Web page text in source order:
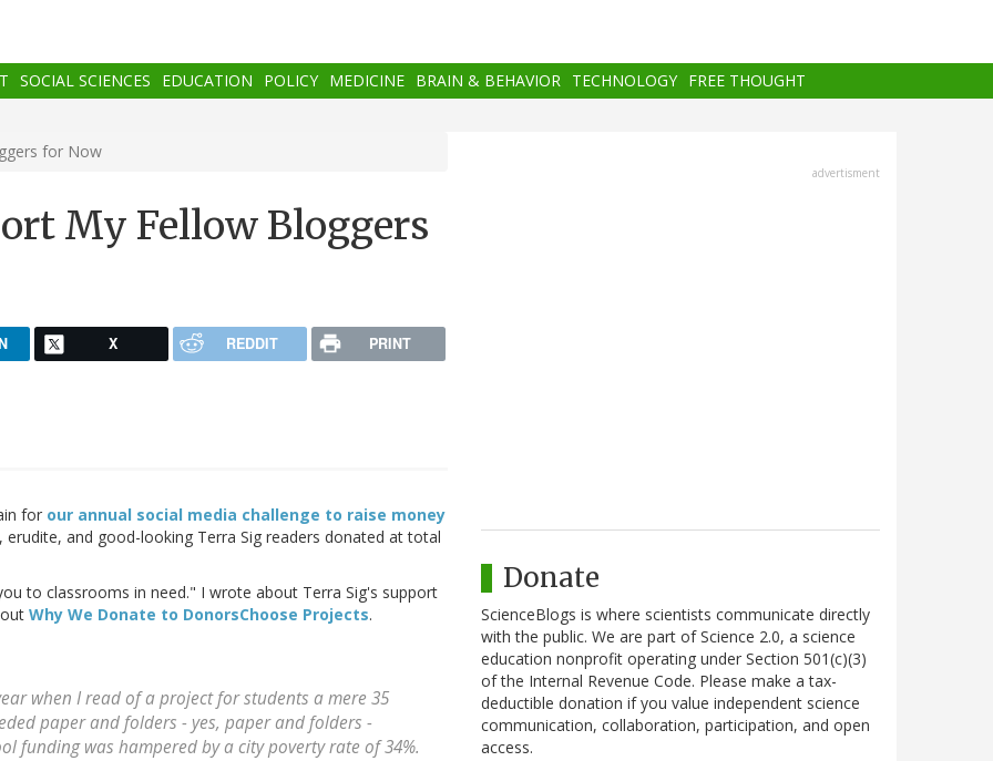
SOCIAL SCIENCES EDUCATION POLICY MEDICINE BRAIN & BEHAVIOR TECHNOLOGY FREE THOUGHT
for Now
My Fellow Bloggers
X REDDIT PRINT
for our annual social media challenge to raise money
erudite, and good-looking Terra Sig readers donated at total
to classrooms in need." I wrote about Terra Sig's support
Why We Donate to DonorsChoose Projects.
when I read of a project for students a mere 35
paper and folders - yes, paper and folders -
funding was hampered by a city poverty rate of 34%.
advertisment
Donate
ScienceBlogs is where scientists communicate directly
with the public. We are part of Science 2.0, a science
education nonprofit operating under Section 501(c)(3)
of the Internal Revenue Code. Please make a tax-
deductible donation if you value independent science
communication, collaboration, participation, and open
access.